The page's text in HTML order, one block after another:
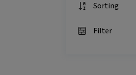
Sorting
Filter